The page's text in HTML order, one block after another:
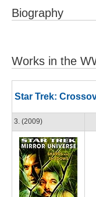
Biography
Works in the
Star Trek:
3. (2009)